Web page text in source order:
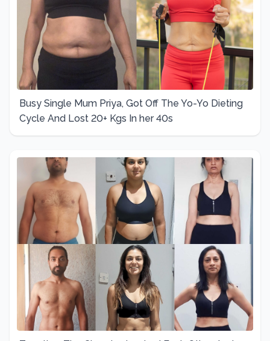
Busy Single Mum Priya, Got Off The Yo-Yo Dieting
Cycle And Lost 20+ Kgs In her 40s